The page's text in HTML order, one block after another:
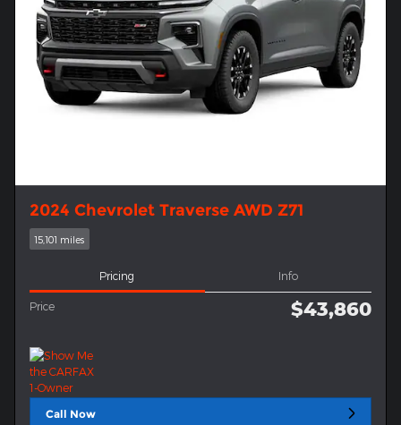
2024 Chevrolet Traverse AWD Z71
15,101 miles
Pricing Info
Price $43,860
Call Now